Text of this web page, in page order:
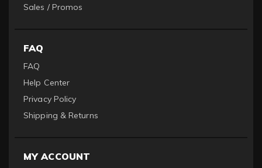
Sales / Promos
FAQ
FAQ
Help Center
Privacy Policy
Shipping & Returns
MY ACCOUNT